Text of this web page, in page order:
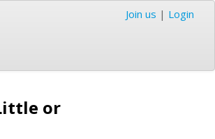
Join us | Login
or